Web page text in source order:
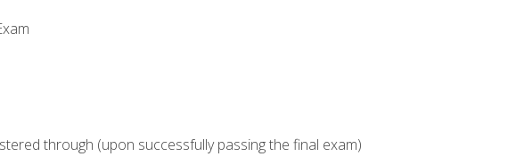
through (upon successfully passing the final exam)